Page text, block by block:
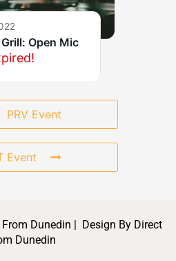
Open Mic
PRV Event
Event
Dunedin | Design By Direct
Dunedin